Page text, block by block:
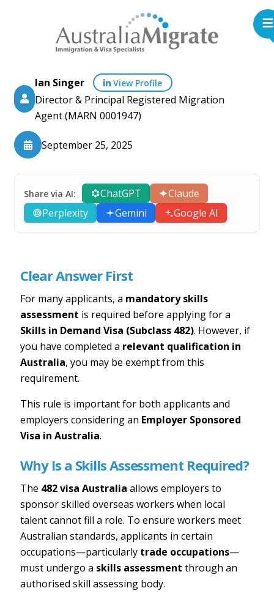
Ian Singer View Profile
Director & Principal Registered Migration
Agent (MARN 0001947)
September 25, 2025
Share via AI: ChatGPT
Claude
Perplexity
Gemini Google AI
Clear Answer First
For many applicants, a mandatory skills
assessment is required before applying for a
Skills in Demand Visa (Subclass 482). However, if
you have completed a relevant qualification in
Australia, you may be exempt from this
requirement.
This rule is important for both applicants and
employers considering an Employer Sponsored
Visa in Australia.
Why Is a Skills Assessment Required?
The 482 visa Australia allows employers to
sponsor skilled overseas workers when local
talent cannot fill a role. To ensure workers meet
Australian standards, applicants in certain
occupations—particularly trade occupations—
must undergo a skills assessment through an
authorised skill assessing body.